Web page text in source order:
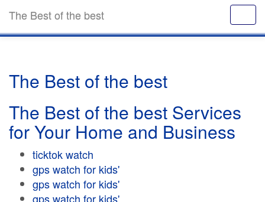
The Best of the best
The Best of the best
The Best of the best Services
for Your Home and Business
ticktok watch
gps watch for kids'
gps watch for kids'
gps watch for kids'